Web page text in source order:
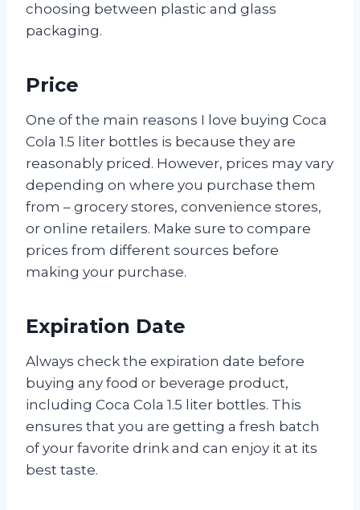
choosing between plastic and glass
packaging.
Price
One of the main reasons I love buying Coca
Cola 1.5 liter bottles is because they are
reasonably priced. However, prices may vary
depending on where you purchase them
from – grocery stores, convenience stores,
or online retailers. Make sure to compare
prices from different sources before
making your purchase.
Expiration Date
Always check the expiration date before
buying any food or beverage product,
including Coca Cola 1.5 liter bottles. This
ensures that you are getting a fresh batch
of your favorite drink and can enjoy it at its
best taste.